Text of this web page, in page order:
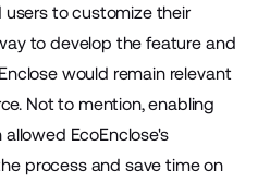
to customize their
to develop the feature and
would remain relevant
Not to mention, enabling
EcoEnclose's
process and save time on